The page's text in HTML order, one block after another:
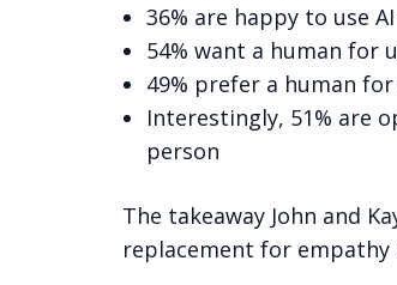
36% are happy to use
54% want a human for
49% prefer a human
Interestingly, 51% are
person
The takeaway John and
replacement for